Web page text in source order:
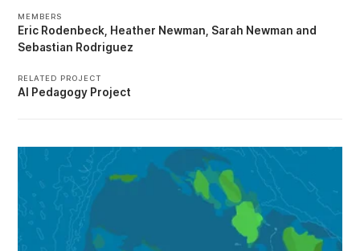
MEMBERS
Eric Rodenbeck Heather Newman Sarah Newman
Sebastian Rodriguez
RELATED PROJECT
AI Pedagogy Project